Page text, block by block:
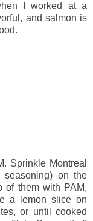
I worked at a
and salmon is
Sprinkle Montreal
seasoning) on the
of them with PAM,
a lemon slice on
or until cooked